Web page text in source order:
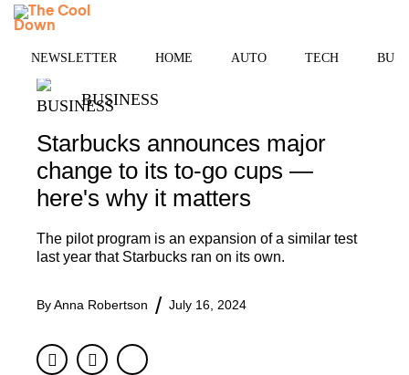
Skip
NEWSLETTER HOME AUTO TECH
BUSINESS
Starbucks announces major
change to its to-go cups —
here's why it matters
The pilot program is an expansion of a similar test
last year that Starbucks ran on its own.
ByAnna Robertson July 16, 2024
FacebookTwitter